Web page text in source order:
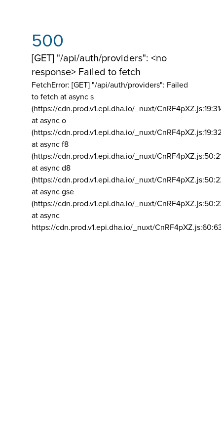
500
[GET] "/api/auth/providers": <no
response> Failed to fetch
FetchError: [GET] "/api/auth/providers": Failed
to fetch at async s
(https://cdn.prod.v1.epi.dha.io/_nuxt/
at async o
(https://cdn.prod.v1.epi.dha.io/_nuxt/
at async f8
(https://cdn.prod.v1.epi.dha.io/_nuxt/
at async d8
(https://cdn.prod.v1.epi.dha.io/_nuxt/
at async gse
(https://cdn.prod.v1.epi.dha.io/_nuxt/
at async
https://cdn.prod.v1.epi.dha.io/_nuxt/